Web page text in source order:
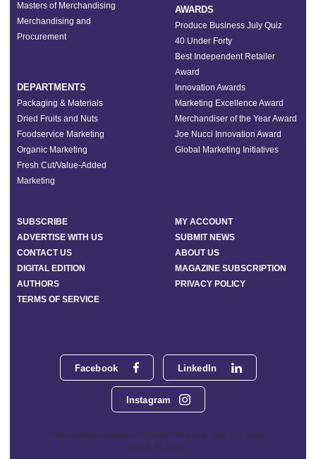
Facebook LinkedIn
Instagram
Phoenix Media Network - 551 NW 77th Street, Suite 101, Boca
Raton, FL 33487
Masters of Merchandising
Merchandising and
Procurement
DEPARTMENTS
Packaging & Materials
Dried Fruits and Nuts
Foodservice Marketing
Organic Marketing
Fresh Cut/Value-Added
Marketing
AWARDS
Produce Business July Quiz
40 Under Forty
Best Independent Retailer
Award
Innovation Awards
Marketing Excellence Award
Merchandiser of the Year Award
Joe Nucci Innovation Award
Global Marketing Initiatives
SUBSCRIBE
MY ACCOUNT
ADVERTISE WITH US
SUBMIT NEWS
CONTACT US
ABOUT US
DIGITAL EDITION
MAGAZINE SUBSCRIPTION
AUTHORS
PRIVACY POLICY
TERMS OF SERVICE